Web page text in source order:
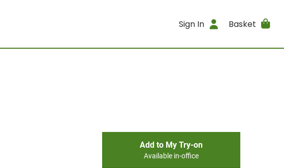
Sign In Basket
Add to My Try-on
Available in-office